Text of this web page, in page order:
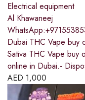
Electrical equipment
Al Khawaneej
Dubai THC Vape buy
Sativa THC Vape buy
online in Dubai.-
AED 1,000